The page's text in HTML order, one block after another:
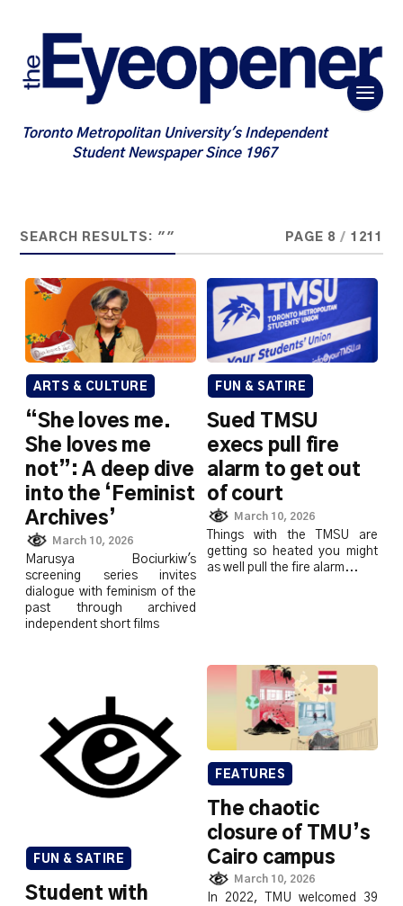
Toronto Metropolitan University's Independent
Student Newspaper Since 1967
SEARCH RESULTS: "" PAGE 8 / 1211
ARTS & CULTURE
“She loves me.
She loves me
not”: A deep dive
into the ‘Feminist
Archives’
March 10, 2026
Marusya Bociurkiw's
screening series invites
dialogue with feminism of the
past through archived
independent short films
FUN & SATIRE
Sued TMSU
execs pull fire
alarm to get out
of court
March 10, 2026
Things with the TMSU are
getting so heated you might
as well pull the fire alarm...
FUN & SATIRE
Student with
FEATURES
The chaotic
closure of TMU’s
Cairo campus
March 10, 2026
In 2022, TMU welcomed 39